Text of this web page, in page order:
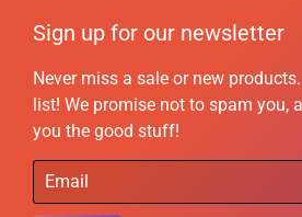
Sign up for our newsletter
Never miss a sale or new
list! We promise not to spam you,
you the good stuff!